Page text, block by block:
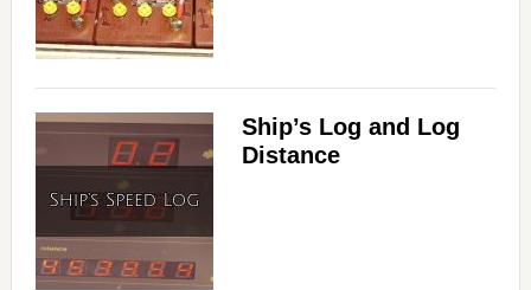
Ship’s Log and Log
Distance